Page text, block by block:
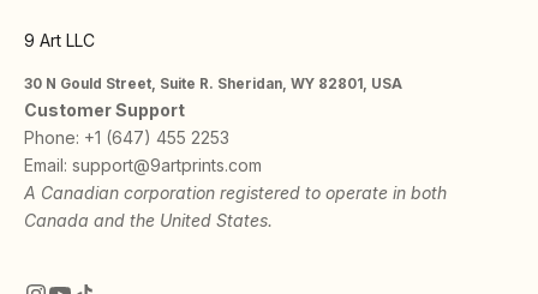
9 Art LLC
30 N Gould Street, Suite R. Sheridan, WY 82801, USA
Customer Support
Phone: +1 (647) 455 2253
Email: support@9artprints.com
A Canadian corporation registered to operate in both
Canada and the United States.